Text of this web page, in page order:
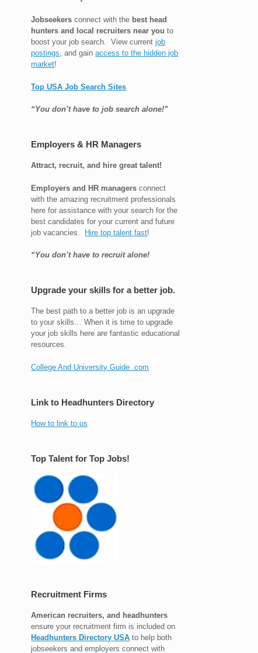
Jobseekers connect with the best head
hunters and local recruiters near you to
boost your job search. View currentjob
postings, and gainaccess to the hidden job
market!
Top USA Job Search Sites
“You don’t have to job search alone!”
Employers & HR Managers
Attract, recruit, and hire great talent!
Employers and HR managers connect
with the amazing recruitment professionals
here for assistance with your search for the
best candidates for your current and future
job vacancies.
Hire top talent fast!
“You don’t have to recruit alone!
Upgrade your skills for a better job.
The best path to a better job is an upgrade
to your skills… When it is time to upgrade
your job skills here are fantastic educational
resources.
College And University Guide .com
Link to Headhunters Directory
How to link to us
Top Talent for Top Jobs!
Recruitment Firms
American recruiters, and headhunters
ensure your recruitment firm is included on
Headhunters Directory USA to help both
jobseekers and employers connect with